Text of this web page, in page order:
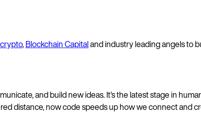
,Blockchain Capitaland industry leading angels to
and build new ideas. It's the latest stage in
distance, now code speeds up how we connect and